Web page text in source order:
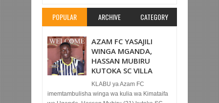
POPULAR ARCHIVE CATEGORY
AZAM FC YASAJILI
WINGA MGANDA,
HASSAN MUBIRU
KUTOKA SC VILLA
KLABU ya Azam FC
imemtambulisha winga wa kulia wa Kimataifa